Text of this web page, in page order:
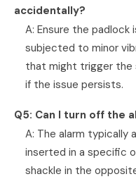
accidentally?
A: Ensure the padlock
subjected to minor
that might trigger the
if the issue persists.
Q5: Can I turn off the
A: The alarm typically
inserted in a specific
shackle in the